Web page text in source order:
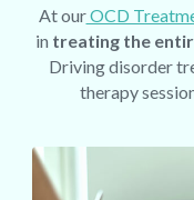
At ourOCD
in treating the
Driving disorder
therapy